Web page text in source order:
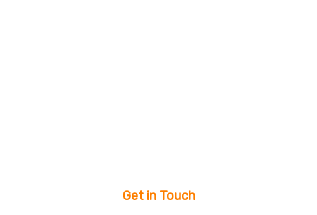
Get in Touch